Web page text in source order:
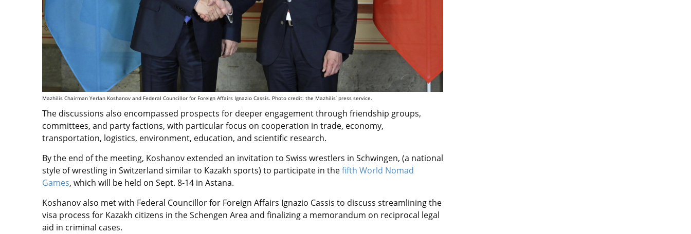
Mazhilis Chairman Yerlan Koshanov and Federal Councillor for Foreign Affairs Ignazio Cassis. Photo credit: the Mazhilis’ press service.
The discussions also encompassed prospects for deeper engagement through friendship groups,
committees, and party factions, with particular focus on cooperation in trade, economy,
transportation, logistics, environment, education, and scientific research.
By the end of the meeting, Koshanov extended an invitation to Swiss wrestlers in Schwingen, (a national
style of wrestling in Switzerland similar to Kazakh sports) to participate in thefifth World Nomad
Games, which will be held on Sept. 8-14 in Astana.
Koshanov also met with Federal Councillor for Foreign Affairs Ignazio Cassis to discuss streamlining the
visa process for Kazakh citizens in the Schengen Area and finalizing a memorandum on reciprocal legal
aid in criminal cases.